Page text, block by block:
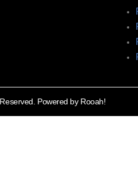
Powered by Rooah!